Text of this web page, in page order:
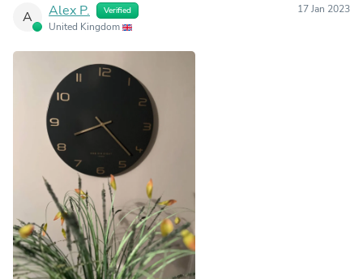
A Alex P. Verified
United Kingdom
17 Jan 2023